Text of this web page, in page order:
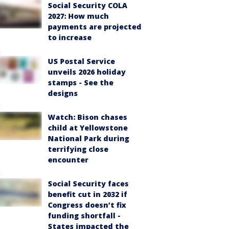
Social Security COLA
2027: How much
payments are projected
to increase
US Postal Service
unveils 2026 holiday
stamps - See the
designs
Watch: Bison chases
child at Yellowstone
National Park during
terrifying close
encounter
Social Security faces
benefit cut in 2032 if
Congress doesn’t fix
funding shortfall -
States impacted the